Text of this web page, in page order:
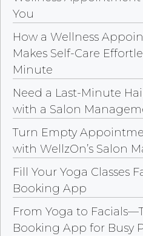
You
How a Wellness
Makes Self-Care
Minute
Need a Last-Minute
with a Salon
Turn Empty
with WellzOn’s Salon
Fill Your Yoga Classes
Booking App
From Yoga to
Booking App for Busy